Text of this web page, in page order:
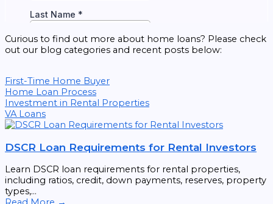
Curious to find out more about home loans? Please check
out our blog categories and recent posts below:
First-Time Home Buyer
Home Loan Process
Investment in Rental Properties
VA Loans
DSCR Loan Requirements for Rental Investors
Learn DSCR loan requirements for rental properties,
including ratios, credit, down payments, reserves, property
types,...